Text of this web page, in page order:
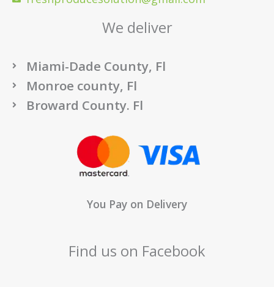
We deliver
Miami-Dade County, Fl
Monroe county, Fl
Broward County. Fl
You Pay on Delivery
Find us on Facebook